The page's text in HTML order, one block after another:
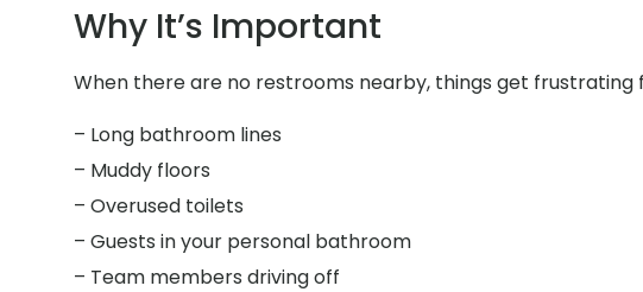
Why It’s Important
When there are no restrooms nearby, things get frustrating
– Long bathroom lines
– Muddy floors
– Overused toilets
– Guests in your personal bathroom
– Team members driving off